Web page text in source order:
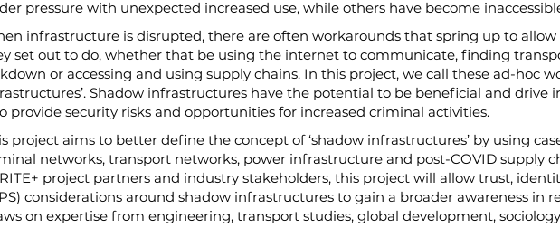
pressure with unexpected increased use, while others have become
infrastructure is disrupted, there are often workarounds that spring up to
set out to do, whether that be using the internet to communicate, finding
or accessing and using supply chains. In this project, we call these ad-hoc
Shadow infrastructures have the potential to be beneficial and
provide security risks and opportunities for increased criminal activities.
project aims to better define the concept of ‘shadow infrastructures’ by using
networks, transport networks, power infrastructure and post-COVID supply
project partners and industry stakeholders, this project will allow trust,
considerations around shadow infrastructures to gain a broader awareness in
on expertise from engineering, transport studies, global development,